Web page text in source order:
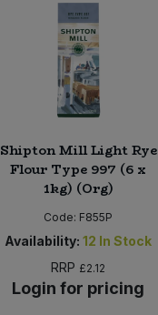
Shipton Mill Light Rye
Flour Type 997 (6 x
1kg) (Org)
Code: F855P
Availability: 12 In Stock
RRP £2.12
Login for pricing